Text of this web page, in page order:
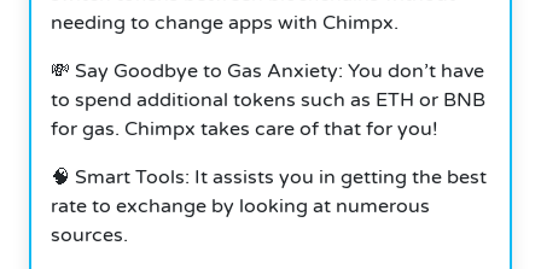
needing to change apps with Chimpx.
💸 Say Goodbye to Gas Anxiety: You don’t have
to spend additional tokens such as ETH or BNB
for gas. Chimpx takes care of that for you!
🧠 Smart Tools: It assists you in getting the best
rate to exchange by looking at numerous
sources.